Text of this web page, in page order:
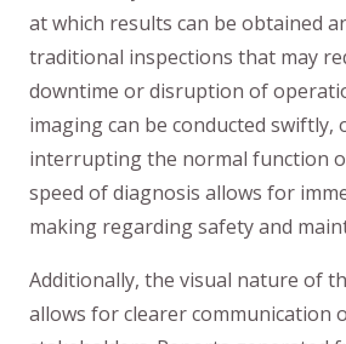
at which results can be obtained
traditional inspections that may
downtime or disruption of
imaging can be conducted
interrupting the normal function
speed of diagnosis allows for
making regarding safety and
Additionally, the visual nature of
allows for clearer communication